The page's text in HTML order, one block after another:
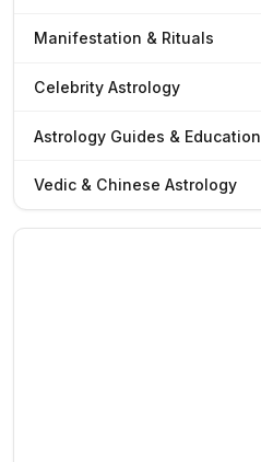
Manifestation & Rituals
Celebrity Astrology
Astrology Guides & Education
Vedic & Chinese Astrology